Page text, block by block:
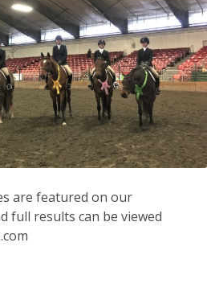
are featured on our
full results can be viewed